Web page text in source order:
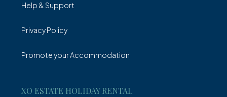
Help & Support
Privacy Policy
Promote your Accommodation
XO ESTATE HOLIDAY RENTAL